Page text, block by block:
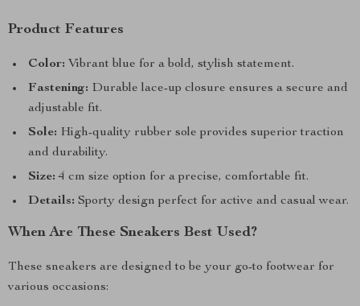
Product Features
Color: Vibrant blue for a bold, stylish statement.
Fastening: Durable lace-up closure ensures a secure and
adjustable fit.
Sole: High-quality rubber sole provides superior traction
and durability.
Size: 4 cm size option for a precise, comfortable fit.
Details: Sporty design perfect for active and casual wear.
When Are These Sneakers Best Used?
These sneakers are designed to be your go-to footwear for
various occasions: